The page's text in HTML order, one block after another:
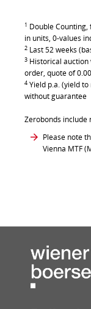
1 Double
in units, 0-values
2 Last 52 weeks
3 Historical
order, quote of
4 Yield p.a. (yield
without guarantee
Zerobonds include
Please note
Vienna MTF